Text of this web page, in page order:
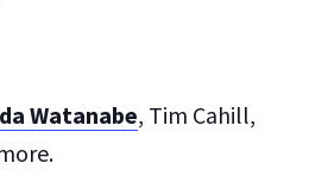
Watanabe, Tim Cahill,